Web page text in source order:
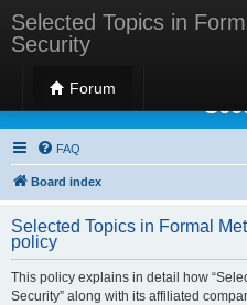
Selected Topics in
Security
Forum
Selected Topics in
FAQ
Board index
Selected Topics in Formal
policy
This policy explains in detail how
Security” along with its affiliated